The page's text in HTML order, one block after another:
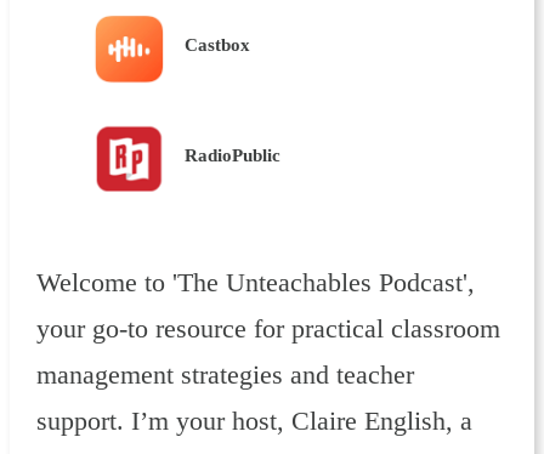
Castbox
RadioPublic
Welcome to 'The Unteachables Podcast',
your go-to resource for practical classroom
management strategies and teacher
support. I’m your host, Claire English, a